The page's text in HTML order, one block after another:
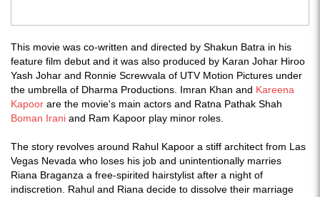
This movie was co-written and directed by Shakun Batra in his
feature film debut and it was also produced by Karan Johar Hiroo
Yash Johar and Ronnie Screwvala of UTV Motion Pictures under
the umbrella of Dharma Productions. Imran Khan and Kareena
Kapoor are the movie's main actors and Ratna Pathak Shah
Boman Irani and Ram Kapoor play minor roles.
The story revolves around Rahul Kapoor a stiff architect from Las
Vegas Nevada who loses his job and unintentionally marries
Riana Braganza a free-spirited hairstylist after a night of
indiscretion. Rahul and Riana decide to dissolve their marriage